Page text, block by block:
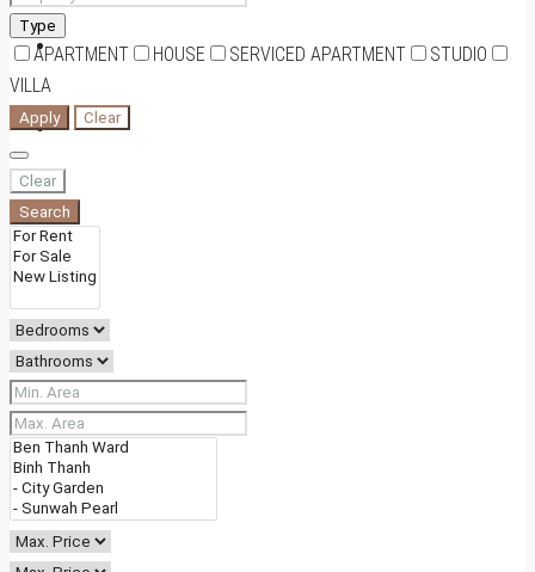
HOUSE-VILLA
0909174935
Type
APARTMENT HOUSE SERVICED APARTMENT
STUDIO
VILLA
Apply Clear
Clear
Search